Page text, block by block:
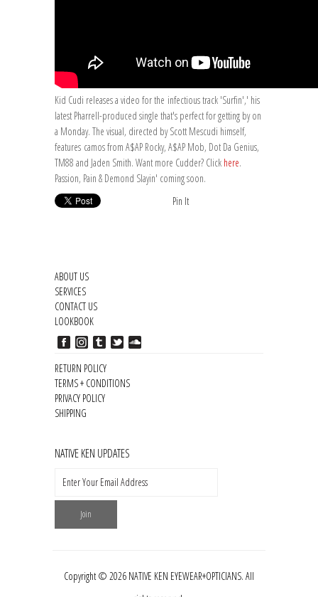
Kid Cudi releases a video for the infectious track 'Surfin',' his
latest Pharrell-produced single that's perfect for getting by on
a Monday. The visual, directed by Scott Mescudi himself,
features camos from A$AP Rocky, A$AP Mob, Dot Da Genius,
TM88 and Jaden Smith. Want more Cudder? Click here.
Passion, Pain & Demond Slayin' coming soon.
Pin It
ABOUT US
SERVICES
CONTACT US
LOOKBOOK
RETURN POLICY
TERMS + CONDITIONS
PRIVACY POLICY
SHIPPING
NATIVE KEN UPDATES
Copyright © 2026 NATIVE KEN EYEWEAR+OPTICIANS. All